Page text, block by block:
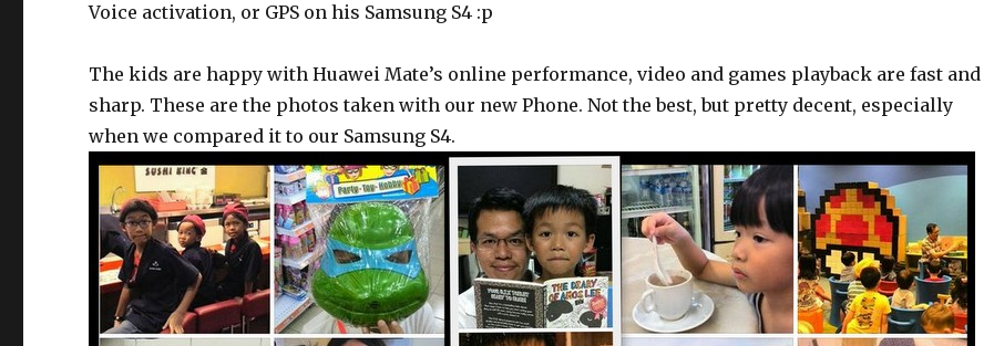
Voice activation, or GPS on his Samsung S4 :p
The kids are happy with Huawei Mate’s online performance, video and games playback are fast and
sharp. These are the photos taken with our new Phone. Not the best, but pretty decent, especially
when we compared it to our Samsung S4.